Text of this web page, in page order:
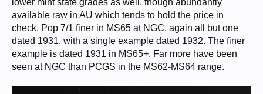
available raw in AU which tends to hold the price in
check. Pop 7/1 finer in MS65 at NGC, again all but one
dated 1931, with a single example dated 1932. The finer
example is dated 1931 in MS65+. Far more have been
seen at NGC than PCGS in the MS62-MS64 range.